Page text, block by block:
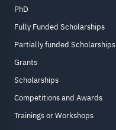
PhD
Fully Funded Scholarships
Partially funded Scholarships
Grants
Scholarships
Competitions and Awards
Trainings or Workshops